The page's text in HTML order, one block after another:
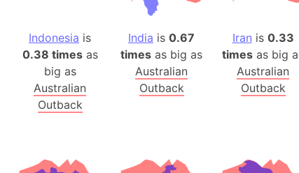
Bosnia
Baffin
Lake Baikal
Baja
The Balkans
Indonesia is
0.38 timesas
big as
Australian
Outback
India is 0.67
times as big as
Australian
Outback
Iran is 0.33
times as big
Australian
Outback